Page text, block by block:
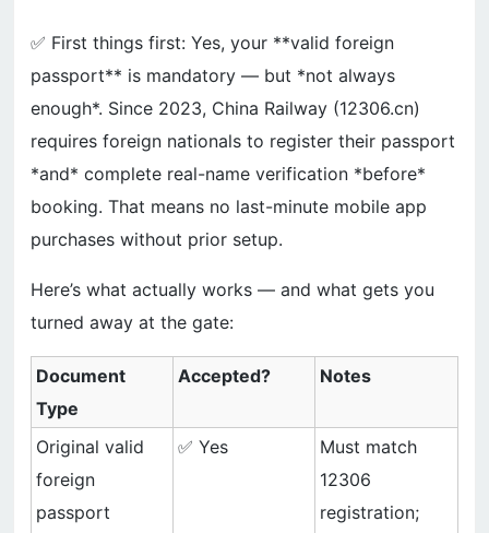
✅ First things first: Yes, your **valid foreign
passport** is mandatory — but *not always
enough*. Since 2023, China Railway (12306.cn)
requires foreign nationals to register their passport
*and* complete real-name verification *before*
booking. That means no last-minute mobile app
purchases without prior setup.
Here’s what actually works — and what gets you
turned away at the gate:
Document
Type
Accepted? Notes
Original valid
foreign
passport
✅ Yes
Must match
12306
registration;